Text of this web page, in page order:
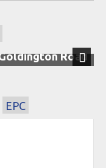
Road
Next
EPC